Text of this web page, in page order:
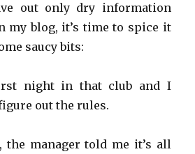
out only dry information
my blog, it’s time to spice it
saucy bits:
night in that club and I
out the rules.
the manager told me it’s all